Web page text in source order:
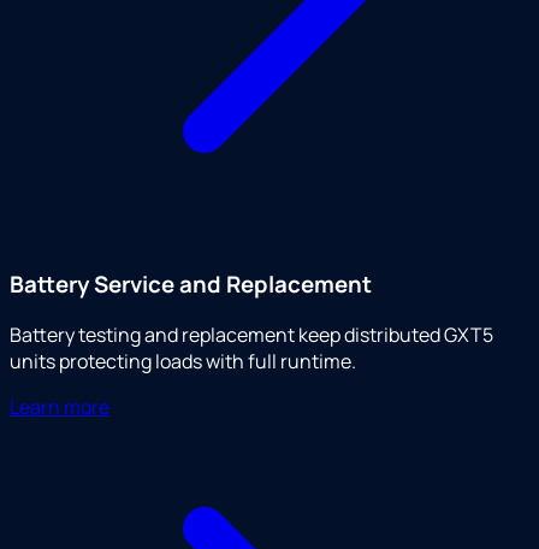
Battery Service and Replacement
Battery testing and replacement keep distributed GXT5
units protecting loads with full runtime.
Learn more